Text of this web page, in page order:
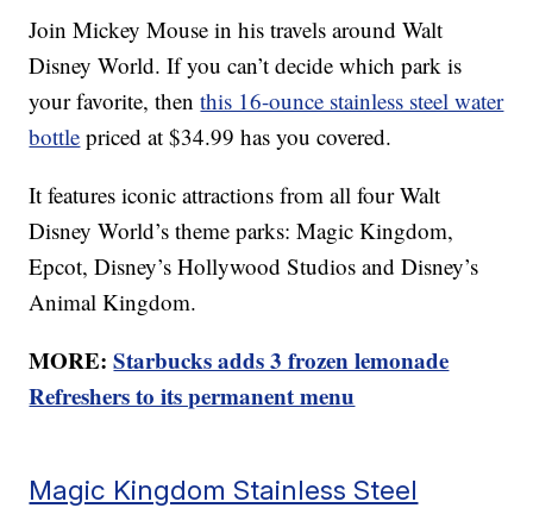
Join Mickey Mouse in his travels around Walt
Disney World. If you can’t decide which park is
your favorite, thenthis 16-ounce stainless steel water
bottle priced at $34.99 has you covered.
It features iconic attractions from all four Walt
Disney World’s theme parks: Magic Kingdom,
Epcot, Disney’s Hollywood Studios and Disney’s
Animal Kingdom.
MORE:Starbucks adds 3 frozen lemonade
Refreshers to its permanent menu
Magic Kingdom Stainless Steel